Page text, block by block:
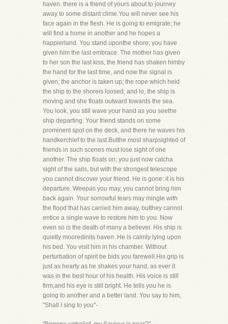
haven. there is a friend of yours about to journey
away to some distant clime.You will never see his
face again in the flesh. He is going to emigrate; he
will find a home in another and he hopes a
happierland. You stand uponthe shore; you have
given him the last embrace. The mother has given
to her son the last kiss, the friend has shaken himby
the hand for the last time, and now the signal is
given; the anchor is taken up; the rope which held
the ship to the shoreis loosed, and lo, the ship is
moving and she floats outward towards the sea.
You look, you still wave your hand as you seethe
ship departing. Your friend stands on some
prominent spot on the deck, and there he waves his
handkerchief to the last.Butthe most sharpsighted of
friends in such scenes must lose sight of one
another. The ship floats on; you just now catcha
sight of the sails, but with the strongest telescope
you cannot discover your friend. He is gone: it is his
departure. Weepas you may, you cannot bring him
back again. Your sorrowful tears may mingle with
the flood that has carried him away, butthey cannot
entice a single wave to restore him to you. Now
even so is the death of many a believer. His ship is
quietly mooredinits haven. He is calmly lying upon
his bed. You visit him in his chamber. Without
perturbation of spirit be bids you farewell.His grip is
just as hearty as he shakes your hand, as ever it
was in the best hour of his health. His voice is still
firm,and his eye is still bright. He tells you he is
going to another and a better land. You say to him,
"Shall I sing to you"-